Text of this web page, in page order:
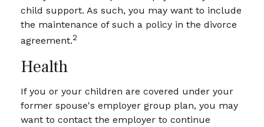
child support. As such, you may want to include
the maintenance of such a policy in the divorce
agreement.2
Health
If you or your children are covered under your
former spouse's employer group plan, you may
want to contact the employer to continue